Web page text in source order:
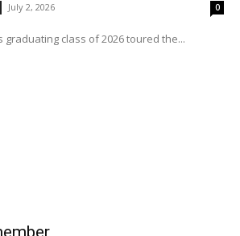
July 2, 2026 0
graduating class of 2026 toured the...